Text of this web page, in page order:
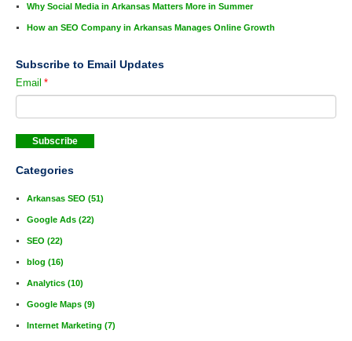
Why Social Media in Arkansas Matters More in Summer
How an SEO Company in Arkansas Manages Online Growth
Subscribe to Email Updates
Email *
Categories
Arkansas SEO (51)
Google Ads (22)
SEO (22)
blog (16)
Analytics (10)
Google Maps (9)
Internet Marketing (7)